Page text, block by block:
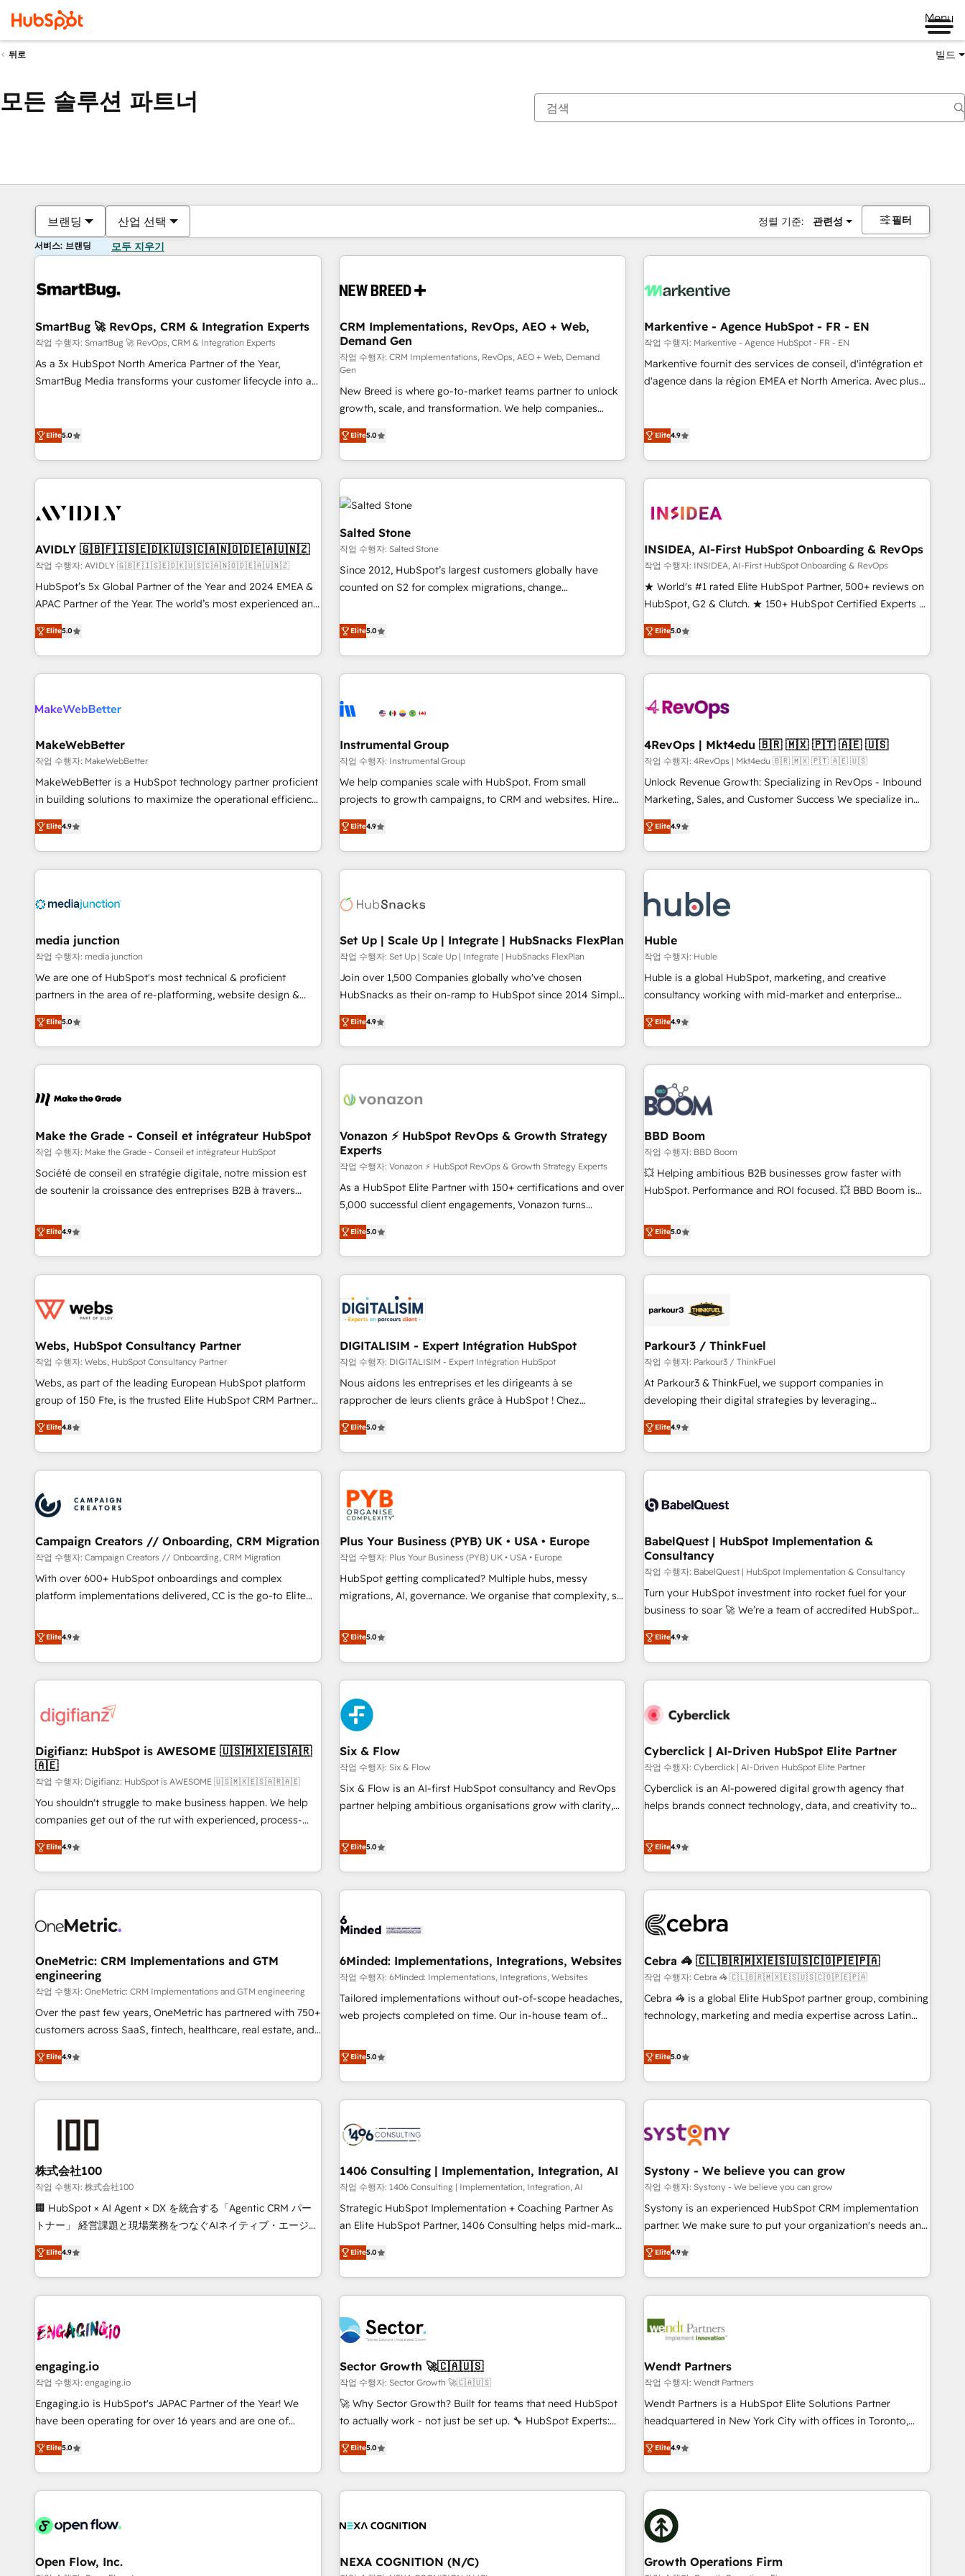
Menu
뒤로 빌드
모든 솔루션 파트너
브랜딩 산업 선택 정렬 기준: 관련성 필터
서비스: 브랜딩 모두 지우기
SmartBug 🚀 RevOps, CRM & Integration Experts
작업 수행자: SmartBug 🚀 RevOps, CRM & Integration Experts
As a 3x HubSpot North America Partner of the Year,
SmartBug Media transforms your customer lifecycle into a
(Paid Media), making this the official home for all three
technical development team. - 19 HubSpot-certified trainers
funnel marketing and high-performance advertising via
custom agents to automate growth. 🏆 Elite Excellence - 8
platform accreditations and deep HIPAA-compliance
expertise. - A team of 250+ experts dedicated to your
resilient growth.
Elite5.0
CRM Implementations, RevOps, AEO + Web,
Demand Gen
작업 수행자: CRM Implementations, RevOps, AEO + Web, Demand
Gen
New Breed is where go-to-market teams partner to unlock
growth, scale, and transformation. We help companies
activate HubSpot’s AI-powered customer platform and
operationalize HubSpot’s Loop Marketing framework
through expert-led services, smart agents, and purpose-
built apps, tailored to your business. Together, we unlock
results, fast. ⚙️CRM & RevOps: Align all Hubs to your buyer
journey for clean data, scalability, & reporting. 🎯Demand
Gen & ABM: Drive pipeline with inbound, ABM, AEO, SEO, &
paid media. 👩‍💻Web Design: Build high-performing
websites with UX, messaging, & conversion strategy that
drive results. 🤖AI Strategy: Activate Breeze Agents,
configure HubSpot AI, & maximize AEO with tailored AI
integrations, hosting, & maintenance.
Elite5.0
Markentive - Agence HubSpot - FR - EN
작업 수행자: Markentive - Agence HubSpot - FR - EN
Markentive fournit des services de conseil, d'intégration et
d'agence dans la région EMEA et North America. Avec plus
digital agency and an integrator. With over 115 experts in
Elite4.9
AVIDLY 🇬🇧🇫🇮🇸🇪🇩🇰🇺🇸🇨🇦🇳🇴🇩🇪🇦🇺🇳🇿
작업 수행자: AVIDLY 🇬🇧🇫🇮🇸🇪🇩🇰🇺🇸🇨🇦🇳🇴🇩🇪🇦🇺🇳🇿
HubSpot’s 5x Global Partner of the Year and 2024 EMEA &
APAC Partner of the Year. The world’s most experienced and
fully accredited HubSpot Solutions Partner. 🚀 With 2,750+
HubSpot projects delivered and 370+ specialists across
EMEA, APAC and NAM, we de-risk complex CRM
programmes and accelerate ROI across every HubSpot
automation, we turn complexity into clarity, human at global
future.” Others agree it is proof of trust built through
measurable impact.
Elite5.0
Salted Stone
작업 수행자: Salted Stone
Since 2012, HubSpot’s largest customers globally have
counted on S2 for complex migrations, change
that deliver measurable impact and transform brand
experiences As one of the few full-service creative agencies
in the HubSpot ecosystem, we blend strategy, technology,
& award-winning design to build scalable, globally
campaigns, & RevOps frameworks that fuel long-term
seamless integrations, ensure long-term adoption with
change-management programs, and align marketing, sales,
and service to drive sustainable growth With 6 key
HubSpot accreditations and experience across hundreds of
one of our globally integrated teams has worked with
clients just like you Let’s explore whether S2 is the partner
Elite5.0
INSIDEA, AI-First HubSpot Onboarding & RevOps
작업 수행자: INSIDEA, AI-First HubSpot Onboarding & RevOps
★ World's #1 rated Elite HubSpot Partner, 500+ reviews on
HubSpot, G2 & Clutch. ★ 150+ HubSpot Certified Experts &
Trainers across the team ★ 1,500+ implementations across
five continents ★ AI-First, RevOps-led, Onboarding
obsessed ★ Company of the Year 2024/25 INSIDEA helps
growing companies turn HubSpot into a revenue engine.
powered workflows that drive adoption from week one, in
with workflows built around your business, not a template.
➤ Migration: Move from any legacy CRM. Zero downtime,
full data integrity. ➤ Implementation: Configure HubSpot to
run your revenue process. Sales, marketing, and service
custom agents, and APIs to remove manual work. ➤
Ongoing Management: Monthly tune-ups, feature rollouts,
Elite5.0
MakeWebBetter
작업 수행자: MakeWebBetter
MakeWebBetter is a HubSpot technology partner proficient
in building solutions to maximize the operational efficiency
of HubSpot. The fastest-growing tech-enabler & facilitator,
MakeWebBetter, hands you the blend of HubSpot expertise
& eminent solutions & integrations. Trust us to streamline
your HubSpot experience. 🚀HubSpot Elite Partners with
Integration partner 🤝Google Premier Partner 2023 🌟5
2021 🌟INBOUND’19 HubSpot Rising Star Why us?
Harnessing the full potential of the powerful HubSpot CRM.
✔️A team of HubSpot experts backed by over 10+ years of
HubSpot experience ✔️Flexible pricing models — Hourly-fee
(HubSpot Admin + Project Manager); and Fixed Project Cost
(as per requirement). ✔️Helped over 25,000+ customers so
Elite4.9
Instrumental Group
작업 수행자: Instrumental Group
We help companies scale with HubSpot. From small
projects to growth campaigns, to CRM and websites. Hire
an agency that's experienced in every inch of HubSpot and
willing to work hand-in-hand with your team to simplify the
complex and build a better experience for your team and
customers.
Elite4.9
4RevOps | Mkt4edu 🇧🇷 🇲🇽 🇵🇹 🇦🇪 🇺🇸
작업 수행자: 4RevOps | Mkt4edu 🇧🇷 🇲🇽 🇵🇹 🇦🇪 🇺🇸
Unlock Revenue Growth: Specializing in RevOps - Inbound
Marketing, Sales, and Customer Success We specialize in
driving revenue growth for companies across industries
through tailored marketing, sales, and customer success
strategies, utilizing RevOps methodologies. As Latin
America's largest HubSpot partner and a global leader in
in five countries—Brazil, UAE (Abu Dhabi/Dubai/Sharjah),
Mexico, USA, and Portugal—we've executed over a hundred
successful operations. Our approach, rooted in RevOps
principles, integrates analysis, training, planning, and
qualification. Leveraging technology, data analytics, CRM
optimization, and inbound marketing tactics, we focus on
us to unlock your business's full potential and achieve
sustained growth in today's competitive market.
Elite4.9
media junction
작업 수행자: media junction
We are one of HubSpot's most technical & proficient
partners in the area of re-platforming, website design &
development. We specialize in multi-hub implementations
for mid-market & enterprise companies. We are woman-
owned, powered by coffee, and we ❤️ dogs. We produce
award-winning work for our clients. 🏆2023 Technical
Award 🏆2022 Platform Migration Excellence Impact Award
Impact Award 🏆2019 Marketing Enablement HubSpot
Impact Award 🏆2018 Website Design HubSpot Impact
Award 🏆2017 Website Design HubSpot Impact Award 🏆
2016 Growth-Driven Design Agency of the Year 🏆2016
Agency to reach Diamond 🏆2014 HubSpot COS
Performance Award 🏆2014 HubSpot COS Design Award 🏆
Elite5.0
Set Up | Scale Up | Integrate | HubSnacks FlexPlan
작업 수행자: Set Up | Scale Up | Integrate | HubSnacks FlexPlan
Join over 1,500 Companies globally who've chosen
HubSnacks as their on-ramp to HubSpot since 2014 Simple
pay-as-you-go plans that accelerate value... 1️⃣ Set Up |
Onboarding New or Check-fixing existing HubSpot portals
2️⃣ Scale Up | 100% HubSpot Task Execution... Global 24/7 ...
All Experts 3️⃣ Integrate | your entire Tech Stack with Custom
project... ⬅️ Click "Contact Business" ⬅️ to access 150+
center of your tech stack, syncing... 🛍️ Shopify or
WooCommerce 💲 Stripe or Paypal 💰 Sage or Netsuite 🤖
Google or Microsoft ✍️ DocuSign or PandaDoc 🌐 Avalara or
Quaderno HubSnacks holds the rare Advanced "Custom
Integrations" Accreditation, securely sync data across... 🔄
| seamlessly off your old CRM onto a clean new HubSpot
portal with Advanced Website and CRM Migrations using
Elite4.9
Huble
작업 수행자: Huble
Huble is a global HubSpot, marketing, and creative
consultancy working with mid-market and enterprise
businesses. We go beyond implementation, shaping the
strategy, processes, and teams that turn HubSpot into a
genuine growth engine. Named HubSpot's Global Partner of
the Year in 2024, consistently ranked among their top 5
partners worldwide, and with over 15 years in the
ecosystem, Huble has built a track record that speaks for
itself. One company, one operating model, delivering across
offices and consulting teams in the UK, USA, Canada,
Germany, France, Belgium, Singapore, and South Africa.
Certified compliant with ISO/IEC 27001:2022 and ISO
9001:2015 across all seven international offices and 175+
Elite4.9
Make the Grade - Conseil et intégrateur HubSpot
작업 수행자: Make the Grade - Conseil et intégrateur HubSpot
Société de conseil en stratégie digitale, notre mission est
de soutenir la croissance des entreprises B2B à travers
développement des revenus auprès de vos comptes
existants. En France et à l'international, nous travaillons
avec des ETI ambitieuses, des grands groupes voulant aller
au-delà d’une simple transformation digitale et des startups
de CRM et de méthodologie RevOps pour aligner les
migration, synchronisation API, audit et maintenance) ➤ La
création de sites internet de conversion qui transforment
les visiteurs en opportunités d'affaires ➤ La mise en place
de stratégies d'acquisition marketing (SEO, SEA, inbound,
clés : - 10 ans d'expérience - 100+ intégrations CRM
HubSpot réussies - 40 experts conseil - 150 certifications
Elite4.9
Vonazon ⚡ HubSpot RevOps & Growth Strategy
Experts
작업 수행자: Vonazon ⚡ HubSpot RevOps & Growth Strategy Experts
As a HubSpot Elite Partner with 150+ certifications and over
5,000 successful client engagements, Vonazon turns
marketing complexity into measurable, scalable growth.
From onboarding to enterprise-grade campaigns, our in-
house team builds scalable strategies that drive long-term
revenue. ⚙️ HubSpot Integration & Optimization • Seamless
migrations and data cleanups • Custom APIs and third-party
integrations 📈 End-to-End Revenue Acceleration • Lifecycle
marketing and pipeline growth programs • Sales
enablement tools and CRM optimization • Retention
strategies with customer journey mapping 🏅 Elite-Level
HubSpot Execution • 750+ onboardings and 2,000+
and service hubs • Built-in flexibility for startups to global
brands
Elite5.0
BBD Boom
작업 수행자: BBD Boom
💥 Helping ambitious B2B businesses grow faster with
HubSpot. Performance and ROI focused. 💥 BBD Boom is
We work with your teams to solve all your HubSpot
challenges and improve user adoption, sales process and
marketing results. Services 📚 Onboarding your team to
HubSpot for the first time 🔧 Designing and optimising your
build using HubSpot 🔌 Integrating HubSpot with other
Lead generation services using HubSpot Why us? - SIX
HubSpot Accreditations - awarded by HubSpot after a
rigorous process for CRM, Solutions Architecture,
Onboarding , Data Migration, Custom Integration & Platform
Top 1% of partners worldwide -In-house team of 25+
experts Contact us today to help you get more from your
Elite5.0
Webs, HubSpot Consultancy Partner
작업 수행자: Webs, HubSpot Consultancy Partner
Webs, as part of the leading European HubSpot platform
group of 150 Fte, is the trusted Elite HubSpot CRM Partner
offering you a roadmap on maximizing EBITDA and
achieving Commercial Excellence. With our targeted
processes, we strengthen your digital transformation and
minimize costs. As HubSpot's Advanced Accredited CRM
business forward. Since 2015 we are fully dedicated to
HubSpot and with an experienced team (50+), we work
with reputable companies in B2B sectors such as
manufacturing, SaaS and business services. We prepare a
customized business case that demonstrates the value and
impact of your digital transformation, including a detailed
partnership. Together, we embark on a transformational
journey that sets your business up for long-term success.
Elite4.8
DIGITALISIM - Expert Intégration HubSpot
작업 수행자: DIGITALISIM - Expert Intégration HubSpot
Nous aidons les entreprises et les dirigeants à se
rapprocher de leurs clients grâce à HubSpot ! Chez
DIGITALISIM, nous avons l'intime conviction que la réussite
des entreprises passe par l’innovation web, le marketing
digital, et la relation client ! C'est pourquoi, nos experts sont
à la fois capables de gérer votre projet de création de site
internet, votre référencement, votre stratégie digitale et le
pilotage et l'intégration d'HubSpot ! Les grandes phases
d'un projet HubSpot avec DIGITALISIM : 🧽 Nettoyage,
migration et intégration des bases de données. 🚀
Développement des interfaces avec vos logiciels métiers ⚙️
Configuration de la plateforme HubSpot 📈 Configuration
de rapports et tableaux de bord 🤝 Book Process &
Elite5.0
Parkour3 / ThinkFuel
작업 수행자: Parkour3 / ThinkFuel
At Parkour3 & ThinkFuel, we support companies in
developing their digital strategies by leveraging
technologies and automating their marketing and sales
processes to generate growth. Our offer spans from
Strategy to Operations. We specialize in CRM onboarding
and implementation, web design, sales & marketing
experience working with tech companies and
empowering our clients and developing their autonomy. Get
to grips with HubSpot through guided implementation and
seamless integration of the CRM platform into your digital
ecosystem. Would you like support in deploying your
inbound marketing strategy? We'll provide support tailored
we are part of the most certified Canadian agencies, and we
both hold Onboarding Accreditations. Based in Canada
Elite4.9
Campaign Creators // Onboarding, CRM Migration
작업 수행자: Campaign Creators // Onboarding, CRM Migration
With over 600+ HubSpot onboardings and complex
platform implementations delivered, CC is the go-to Elite
replatform, and scale smarter. We specialize in high-impact
CRM and CMS migrations and onboarding from platforms
like Salesforce, NetSuite, Zoho, Pardot, Marketo, Microsoft
Dynamics, Wix, WordPress and legacy CRMs, turning
architectures that accelerate revenue operations and
implementation. - Pre-built and custom integrations across
your full tech stack. - Custom object setup, CMS builds, and
full-funnel automation. - Dashboards, lifecycle campaigns,
and lead nurturing sequences. - Cross-hub setup across
Marketing, Sales, Operations, and Service Hubs. - Ongoing
optimization, managed support, and scalable retainers.
Let’s make HubSpot your most powerful growth engine.
Built to convert, scale, and drive results.
Elite4.9
Plus Your Business (PYB) UK • USA • Europe
작업 수행자: Plus Your Business (PYB) UK • USA • Europe
HubSpot getting complicated? Multiple hubs, messy
migrations, AI, governance. We organise that complexity, so
Profile! We help with: • CRM implementation, reports,
workflows, and team training • CRM migration from
Salesforce, Pipedrive, Dynamics and others • Technical
projects including custom API integrations • AI governance
for HubSpot-centred operations A little about us: • Boutique
'Elite' team of 12 • 150+ clients across Sales Hub, Marketing
Hub, Service Hub, Data Hub and CMS • ISO/IEC 27001:2022,
ISO 9001:2015, and ISO 42001:2023 certified - the AI
management standard • GuardHub: our AI governance
framework, built on ISO 42001 Ready for the next step?
Click the 👈 '𝗖𝗼𝗻𝘁𝗮𝗰𝘁 𝗯𝘂𝘀𝗶𝗻𝗲𝘀𝘀' button to get in touch
Elite5.0
BabelQuest | HubSpot Implementation &
Consultancy
작업 수행자: BabelQuest | HubSpot Implementation & Consultancy
Turn your HubSpot investment into rocket fuel for your
business to soar 🚀 We’re a team of accredited HubSpot
experts ready to help you. We can implement the platform
into complex business environments, optimise what you've
got and make sure you can actually use it, build your
website in HubSpot or create an inbound marketing
G-Cloud 14 CCS (Crown Commercial Service) framework,
the CCS, which means we can support public sector
companies as well the other ones listed in our profile. Our
services: - HubSpot implementation - HubSpot CMS
website build We can do lots of things. But everything we
customers - Make better decisions with data - Find a new
voice and reach more people - Get the most out of your
Elite4.9
Digifianz: HubSpot is AWESOME 🇺🇸🇲🇽🇪🇸🇦🇷
🇦🇪
작업 수행자: Digifianz: HubSpot is AWESOME 🇺🇸🇲🇽🇪🇸🇦🇷🇦🇪
You shouldn't struggle to make business happen. We help
companies get out of the rut with experienced, process-
oriented teams implementing HubSpot Marketing, Sales,
Service, CMS and Operations Hub, so selling and actually
engaging with your customers feels easy and pain-free. We
are a top ranked HubSpot Elite Partner, winner of Rookie of
HubSpot Reviews and 4.9/5 rating in Clutch Reviews.
home improvement & construction, branding and
commercialization, real estate, health, education, SaaS,
Software Dev & IT and consulting, make the most out of
their HubSpot experience operating in the United States,
EU, UAE, Mexico and Latin America. From casual user to
Elite4.9
Six & Flow
작업 수행자: Six & Flow
Six & Flow is an AI-first HubSpot consultancy and RevOps
partner helping ambitious organisations grow with clarity,
Netherlands, Ireland, and Canada, we’ve delivered
thousands of successful HubSpot projects for mid-market
and enterprise clients worldwide, with over 10 years
experience. We combine HubSpot, data, and AI to design
process, and technology for predictable, scalable revenue
architecture, AI enablement, and strategic marketing,
delivered through our proprietary FLAIR framework for
responsible AI adoption. As a HubSpot Elite Partner and
ISO 27001:2022 certified consultancy, we blend strategy,
smarter and grow stronger.
Elite5.0
Cyberclick | AI-Driven HubSpot Elite Partner
작업 수행자: Cyberclick | AI-Driven HubSpot Elite Partner
Cyberclick is an AI-powered digital growth agency that
helps brands connect technology, data, and creativity to
operating across Spain, LATAM, and the UK, we support
global companies in building smarter marketing, sales, and
customer success strategies. As the only HubSpot Elite
Partner in Iberia (Spain & Portugal), we combine human
growth. Our multidisciplinary team designs solutions that
innovation into real impact. 🌍 Highlights • HubSpot Partner
since 2012 • 2022 EMEA Impact Award: Best Integration •
150+ successful HubSpot projects • Clients in 30+ industries
• Proprietary technology for integrations • Multilingual team:
AI and HubSpot.
Elite4.9
OneMetric: CRM Implementations and GTM
engineering
작업 수행자: OneMetric: CRM Implementations and GTM engineering
Over the past few years, OneMetric has partnered with 750+
customers across SaaS, fintech, healthcare, real estate, and
other industries. With 150+ HubSpot-certified experts, we
deliver scalable solutions to complex GTM and RevOps
challenges. Our Expertise 🔹 Onboarding & Implementation:
Accredited HubSpot Partner, ensuring smooth setup
RevOps Strategy: Align teams, processes, and data to drive
revenue efficiency. 🔹 Integrations: Connect HubSpot with
your tech stack for better adoption. 🔹 Custom Solutions:
Build tailored apps, workflows, and configurations. We are
SOC 2 Type II and ISO 27001 certified, reinforcing our
we help revenue teams focus on the OneMetric that matters
most: revenue.
Elite4.9
6Minded: Implementations, Integrations, Websites
작업 수행자: 6Minded: Implementations, Integrations, Websites
Tailored implementations without out-of-scope headaches,
web projects completed on time. Our in-house team of
marketers handles all aspects of your HubSpot. ✨ 400+
global clients ✨ 100+ seamless migrations from 15+
different CRMs ✨ 100,000+ hours in HubSpot projects, 75+
full Hub implementations, and 5,000+ pages ✨ CS: Clients
245% organic growth & +751% new visitors for a full-funnel
HubSpot site Recognized leaders: 🏆 HubSpot Platform
Migration Impact Award 🏆 Clutch HubSpot Global Leader
🏆 Finalist: HubSpot Inbound Campaign of the Year 🏆 Gold
AVA Digital Award for Best Website 🌟 Accreditations: CRM
Migration & Custom Integration
Elite5.0
Cebra 🦓 🇨🇱🇧🇷🇲🇽🇪🇸🇺🇸🇨🇴🇵🇪🇵🇦
작업 수행자: Cebra 🦓 🇨🇱🇧🇷🇲🇽🇪🇸🇺🇸🇨🇴🇵🇪🇵🇦
Cebra 🦓 is a global Elite HubSpot partner group, combining
technology, marketing and media expertise across Latin
countries. Born in Chile, we combine local insight with
international reach to help businesses grow through
technology, creativity, AI and strategy. For over 12 years,
we’ve delivered 500+ HubSpot implementations, building
inbound and loop marketing, content, and digital creativity.
English to design scalable strategies that drive measurable
growth. 🌎 Highlights: • 10+ years as a HubSpot partner. •
2023 Impact Awards: Platform Migration Excellence. • Top 3
Partner of the Year LATAM 2022, 2023, 2024, 2025. • Partner
tech global congress). 👉 Ready to scale your business with
HubSpot? Let Cebra’s experts help you grow faster, smarter,
Elite5.0
株式会社100
작업 수행자: 株式会社100
🏢 HubSpot × AI Agent × DX を統合する「Agentic CRM パー
トナー」 経営課題と現場業務をつなぐAIネイティブ・エージェ
ンシーとして、HubSpot Eliteの実装力で顧客フロント業務を
再設計します。 💡 100inc は何をする会社か？ HubSpotを共
通基盤に、AIエージェントを組み込んだ顧客フロント業務（マ
ーケティング・営業・CS）を組織全体で設計・実装する日本の
部門が分立する組織で、データと業務プロセスのサイロ化を、
PMO・現場担当者に並走します。 1️⃣ HubSpot導入・活用支援
顧客データの一元化から、GTMの見える化・自動化まで。全
Hub統合運用、データ品質設計、グループ横断のCRM統合に対
応します。 2️⃣ AIエージェント組織構築 営業・マーケティング
Breeze・Claude等をHubSpotと連携させ、役割定義・運用ル
ール・成果指標まで含めて設計します。 3️⃣ 全社DX × AI推進の
任」を引き受け、部門横断の統合・浸透・変革管理を実行しま
す。 ▸ CMS戦略設計・構築：リード獲得・CVR・SEOを前提に
一体提供。 ▸ 既存CRM・MAからの移行支援：Salesforce・
Elite4.9
1406 Consulting | Implementation, Integration, AI
작업 수행자: 1406 Consulting | Implementation, Integration, AI
Strategic HubSpot Implementation + Coaching Partner As
an Elite HubSpot Partner, 1406 Consulting helps mid-market
revenue teams transform how they sell, market, and serve.
We don't just build your HubSpot—we teach your team to
own it, then stay to help you keep winning. What We Do ⚙️
CRM Implementations across Marketing, Sales, Service,
Team Enablement 🤖 Breeze AI & Custom Agent Creation 🔄
Custom Integrations & Data Migration Why 1406 We
become part of your team. Your team learns while we build.
We fix what others broke. Built for mid-market reality—
practical solutions that work with your actual headcount
and constraints. By the Numbers 🏆 Top 1% of all HubSpot
consistent results since 2017 Who We Serve Revenue teams,
marketing leaders, and sales ops at mid-market companies
Elite5.0
Systony - We believe you can grow
작업 수행자: Systony - We believe you can grow
Systony is an experienced HubSpot CRM implementation
partner. We make sure to put your organization's needs and
goals first and think along with your organization. We are
only satisfied once you are too. Why Systony? - 20+ years
of experience with CRM, Marketing, Sales & Service
implementations - 500+ successful onboardings - Own
Salesforce, MS Dynamics, Perfect View, SuperOffice) -
SAP, Exact, AFAS) We focus on growing B2B companies in
the SME sector such as manufacturing, SaaS, business
services and wholesaler companies. As an experienced
HubSpot partner, we know how important user adoption is.
implementation process that focuses on user adoption.
We’re experts on connecting data, technology and people
grow!
Elite4.9
engaging.io
작업 수행자: engaging.io
Engaging.io is HubSpot's JAPAC Partner of the Year! We
have been operating for over 16 years and are one of
HubSpot's most experienced and technically capable
Agency Partners globally. We specialise in complex CRM
migrations, implementations, integrations, custom CMS
portal development, design & UX for mid to large to multi
and APAC. We are HubSpot's top-ranked Advanced
advisory council. We strive to do 'good work with good
Elite5.0
Sector Growth 🚀🇨🇦🇺🇸
작업 수행자: Sector Growth 🚀🇨🇦🇺🇸
🚀 Why Sector Growth? Built for teams that need HubSpot
to actually work - not just be set up. 🔧 HubSpot Experts:
Onboarding, migrations, automation, and training built for
adoption. ⚡ Highly Technical Execution: ERP, EMR and
Custom Integrations; complex builds delivered in weeks,
not months. 🤖 AI Consulting & Agents: AI-powered
HubSpot. 🏆 Industry Experience: 🏥 Healthcare: HIPAA
Services: compliant workflows; audit-ready reporting ⚖️
Elite5.0
Wendt Partners
작업 수행자: Wendt Partners
Wendt Partners is a HubSpot Elite Solutions Partner
headquartered in New York City with offices in Toronto,
London and Melbourne. As a global HubSpot partner, we
specialize in working with sophisticated B2B companies to
implement the HubSpot CRM platform across client
organizations. Our vertical market expertise includes
industrial/manufacturing, professional services,
architecture/engineering/construction (AEC), distribution,
commercial real estate, technology, finserv/fintech, IT
managed services, transportation & logistics, energy/solar,
Elite4.9
Open Flow, Inc. NEXA COGNITION (N/C) Growth Operations Firm
현재 위치페이지
페이지페이지페이지페이지페이지페이지페이지페이지페이지페이지